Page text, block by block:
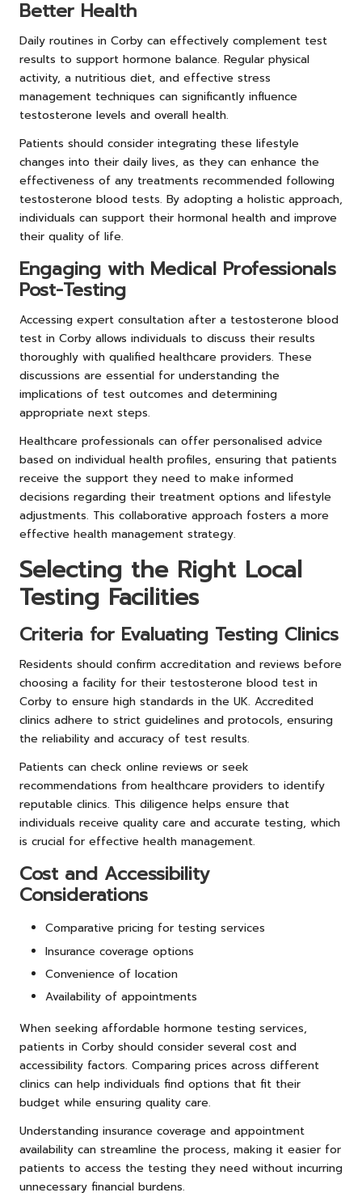
Better Health
Daily routines in Corby can effectively complement test
results to support hormone balance. Regular physical
activity, a nutritious diet, and effective stress
management techniques can significantly influence
testosterone levels and overall health.
Patients should consider integrating these lifestyle
changes into their daily lives, as they can enhance the
effectiveness of any treatments recommended following
testosterone blood tests. By adopting a holistic approach,
individuals can support their hormonal health and improve
their quality of life.
Engaging with Medical Professionals
Post-Testing
Accessing expert consultation after a testosterone blood
test in Corby allows individuals to discuss their results
thoroughly with qualified healthcare providers. These
discussions are essential for understanding the
implications of test outcomes and determining
appropriate next steps.
Healthcare professionals can offer personalised advice
based on individual health profiles, ensuring that patients
receive the support they need to make informed
decisions regarding their treatment options and lifestyle
adjustments. This collaborative approach fosters a more
effective health management strategy.
Selecting the Right Local
Testing Facilities
Criteria for Evaluating Testing Clinics
Residents should confirm accreditation and reviews before
choosing a facility for their testosterone blood test in
Corby to ensure high standards in the UK. Accredited
clinics adhere to strict guidelines and protocols, ensuring
the reliability and accuracy of test results.
Patients can check online reviews or seek
recommendations from healthcare providers to identify
reputable clinics. This diligence helps ensure that
individuals receive quality care and accurate testing, which
is crucial for effective health management.
Cost and Accessibility
Considerations
Comparative pricing for testing services
Insurance coverage options
Convenience of location
Availability of appointments
When seeking affordable hormone testing services,
patients in Corby should consider several cost and
accessibility factors. Comparing prices across different
clinics can help individuals find options that fit their
budget while ensuring quality care.
Understanding insurance coverage and appointment
availability can streamline the process, making it easier for
patients to access the testing they need without incurring
unnecessary financial burdens.